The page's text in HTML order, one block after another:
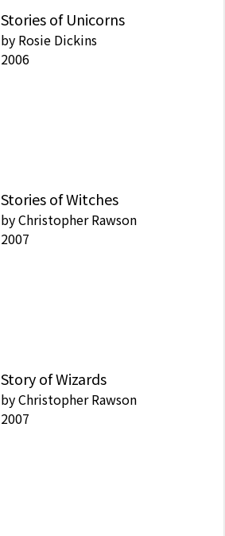
Stories of Unicorns
by Rosie Dickins
2006
Stories of Witches
byChristopher Rawson
2007
Story of Wizards
byChristopher Rawson
2007